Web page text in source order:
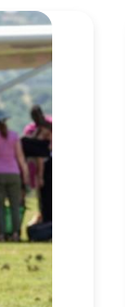
Next